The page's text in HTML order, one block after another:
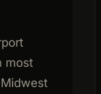
most